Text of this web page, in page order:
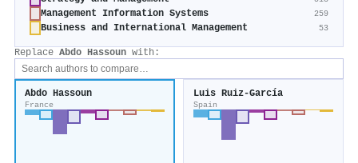
Management Information Systems 259
Business and International Management 53
Replace Abdo Hassoun with:
Abdo Hassoun
France
Luis Ruiz-García
Spain